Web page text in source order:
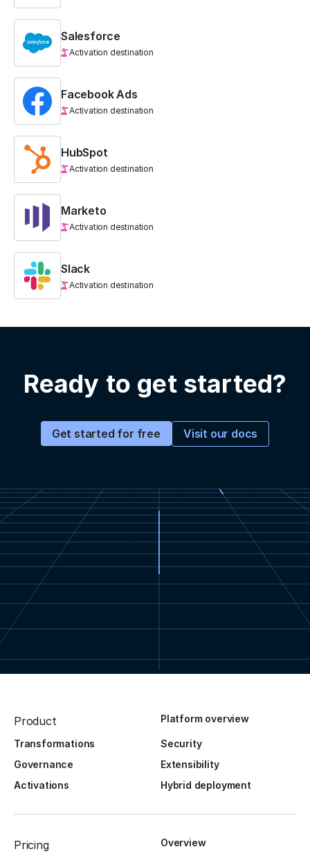
Salesforce
Activation destination
Facebook Ads
Activation destination
HubSpot
Activation destination
Marketo
Activation destination
Slack
Activation destination
Ready to get started?
Get started for free Visit our docs
Product Platform overview
Transformations
Security
Governance
Extensibility
Activations
Hybrid deployment
Pricing Overview